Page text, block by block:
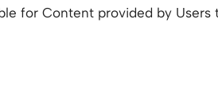
for Content provided by